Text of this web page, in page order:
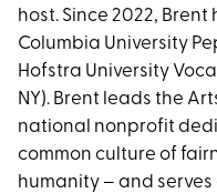
host. Since 2022,
Columbia University
Hofstra University
NY). Brent leads the
national nonprofit
common culture of
humanity – and